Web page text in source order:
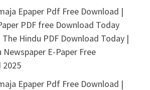
Epaper Pdf Free Download |
PDF free Download Today
The Hindu PDF Download Today |
Newspaper E-Paper Free
2025
Epaper Pdf Free Download |